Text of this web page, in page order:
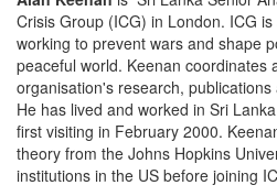
Crisis Group (ICG) in London. ICG
working to prevent wars and shape
peaceful world. Keenan coordinates
organisation's research,
He has lived and worked in Sri
first visiting in February 2000.
theory from the Johns Hopkins
institutions in the US before joining